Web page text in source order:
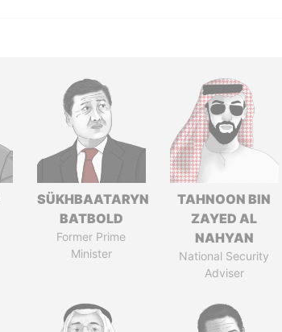
SÜKHBAATARYN
BATBOLD
Former Prime
Minister
TAHNOON BIN
ZAYED AL
NAHYAN
National Security
Adviser